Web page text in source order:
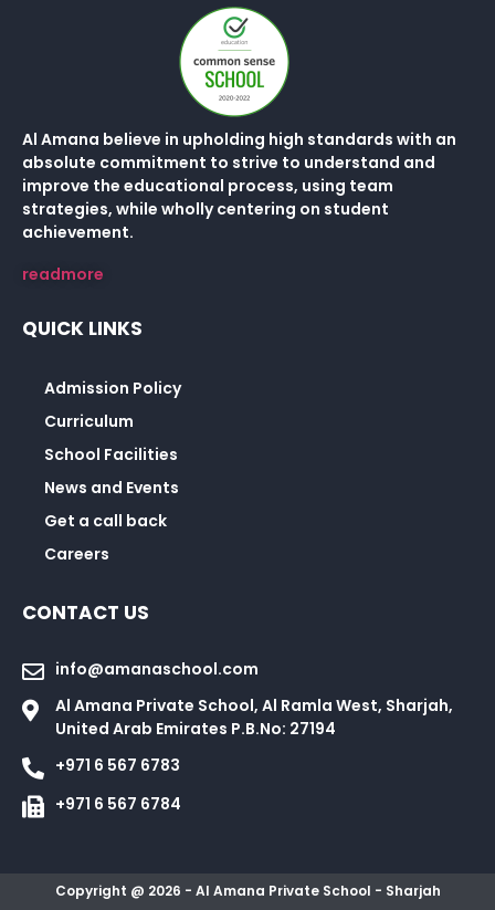
Al Amana believe in upholding high standards with an
absolute commitment to strive to understand and
improve the educational process, using team
strategies, while wholly centering on student
achievement.
readmore
QUICK LINKS
Admission Policy
Curriculum
School Facilities
News and Events
Get a call back
Careers
CONTACT US
info@amanaschool.com
Al Amana Private School, Al Ramla West, Sharjah,
United Arab Emirates P.B.No: 27194
+971 6 567 6783
+971 6 567 6784
Copyright @ 2026 - Al Amana Private School - Sharjah